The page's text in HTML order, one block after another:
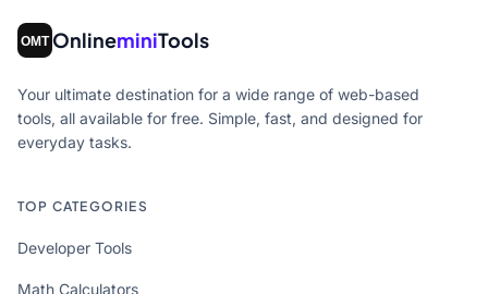
OnlineminiTools
Your ultimate destination for a wide range of web-based
tools, all available for free. Simple, fast, and designed for
everyday tasks.
TOP CATEGORIES
Developer Tools
Math Calculators